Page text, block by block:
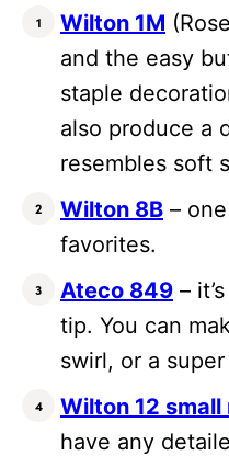
Wilton 1M
and the easy
staple
also produce a
resembles soft
Wilton 8B –
favorites.
Ateco 849 –
tip. You can
swirl, or a
Wilton 12 small
have any